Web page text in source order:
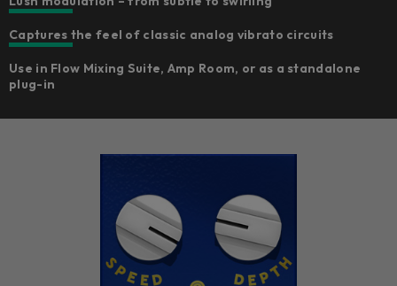
Captures the feel of classic analog vibrato circuits
Use in Flow Mixing Suite, Amp Room, or as a standalone
plug-in